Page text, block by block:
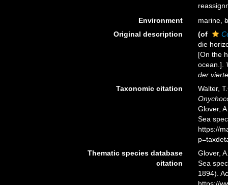
Environment
marine,
Original description
(of
die
[On the
ocean.].
der
Taxonomic citation
Walter,
Glover,
Sea
https://
Thematic species database
citation
Glover,
Sea
1894).